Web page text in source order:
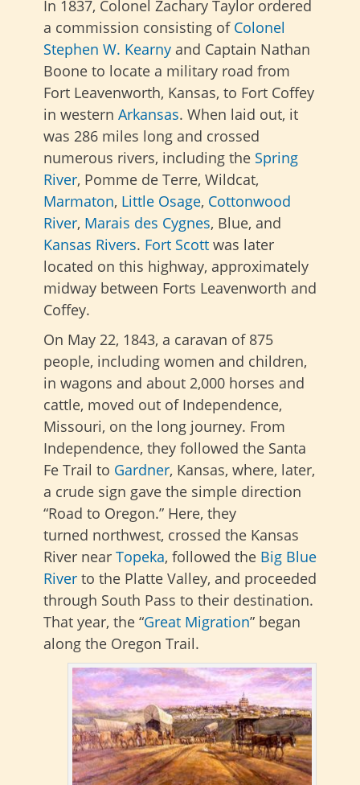
In 1837, Colonel Zachary Taylor ordered
a commission consisting of Colonel
Stephen W. Kearny and Captain Nathan
Boone to locate a military road from
Fort Leavenworth, Kansas, to Fort Coffey
in western Arkansas. When laid out, it
was 286 miles long and crossed
numerous rivers, including the Spring
River, Pomme de Terre, Wildcat,
Marmaton, Little Osage, Cottonwood
River, Marais des Cygnes, Blue, and
Kansas Rivers. Fort Scott was later
located on this highway, approximately
midway between Forts Leavenworth and
Coffey.
On May 22, 1843, a caravan of 875
people, including women and children,
in wagons and about 2,000 horses and
cattle, moved out of Independence,
Missouri, on the long journey. From
Independence, they followed the Santa
Fe Trail to Gardner, Kansas, where, later,
a crude sign gave the simple direction
“Road to Oregon.” Here, they
turned northwest, crossed the Kansas
River near Topeka, followed the Big Blue
River to the Platte Valley, and proceeded
through South Pass to their destination.
That year, the “Great Migration” began
along the Oregon Trail.